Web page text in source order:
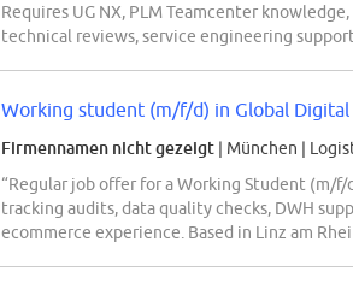
Requires UG NX, PLM Teamcenter
technical reviews, service engineering
Working student (m/f/d) in Global Digital
Firmennamen nicht gezeigt | München |
“Regular job offer for a Working Student (m/f/
tracking audits, data quality checks, DWH
ecommerce experience. Based in Linz am